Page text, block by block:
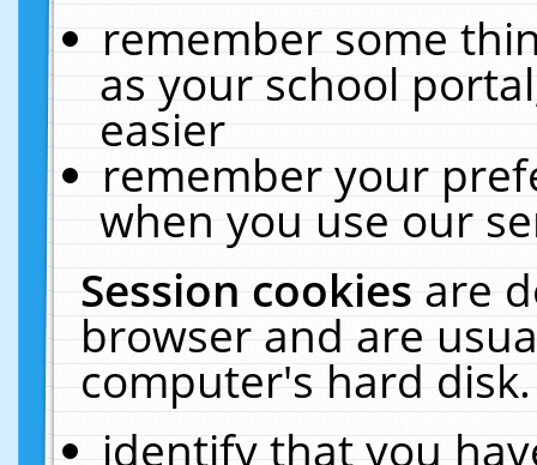
remember some
as your school
easier
remember your
when you use our
Session cookiesare
browser and are
computer's hard
identify that you